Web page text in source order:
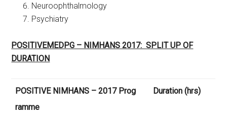
Neuroophthalmology
Psychiatry
POSITIVEMEDPG – NIMHANS 2017: SPLIT UP OF
DURATION
POSITIVE NIMHANS – 2017 Prog
ramme
Duration (hrs)